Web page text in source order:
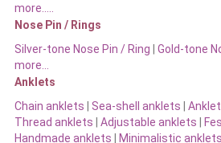
more…..
Nose Pin / Rings
Silver-tone Nose Pin / Ring | Gold-tone
more…
Anklets
Chain anklets | Sea-shell anklets |
Thread anklets | Adjustable anklets |
Handmade anklets | Minimalistic anklets